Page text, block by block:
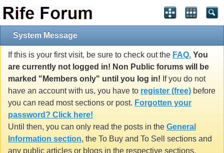
System Message
If this is your first visit, be sure to check out the FAQ. You
are currently not logged in! Non Public forums will be
marked "Members only" until you log in! If you do not
have an account with us, you have to register (free) before
you can read most sections or post. Forgotten your
password? Click here!
Until then, you can only read the posts in the General
Information section, the To Buy and To Sell sections and
any public articles or blogs in the respective sections.